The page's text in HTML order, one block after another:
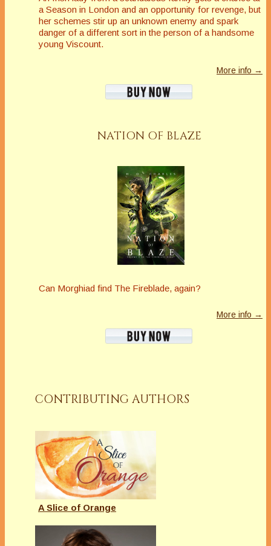
a Season in London and an opportunity for revenge, but
her schemes stir up an unknown enemy and spark
danger of a different sort in the person of a handsome
young Viscount.
More info →
NATION OF BLAZE
Can Morghiad find The Fireblade, again?
More info →
CONTRIBUTING AUTHORS
A Slice of Orange